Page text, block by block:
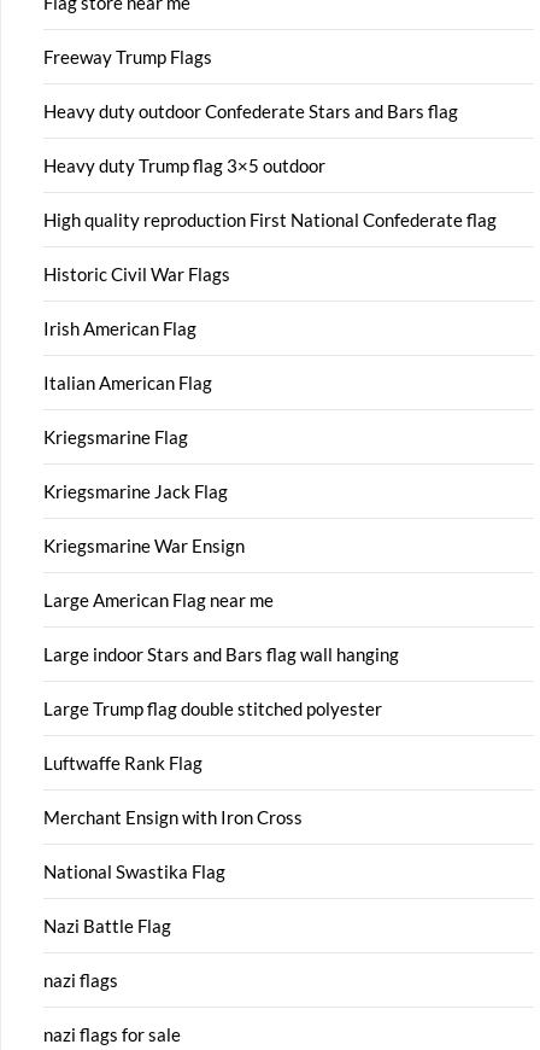
Freeway Trump Flags
Heavy duty outdoor Confederate Stars and Bars flag
Heavy duty Trump flag 3×5 outdoor
High quality reproduction First National Confederate flag
Historic Civil War Flags
Irish American Flag
Italian American Flag
Kriegsmarine Flag
Kriegsmarine Jack Flag
Kriegsmarine War Ensign
Large American Flag near me
Large indoor Stars and Bars flag wall hanging
Large Trump flag double stitched polyester
Luftwaffe Rank Flag
Merchant Ensign with Iron Cross
National Swastika Flag
Nazi Battle Flag
nazi flags
nazi flags for sale